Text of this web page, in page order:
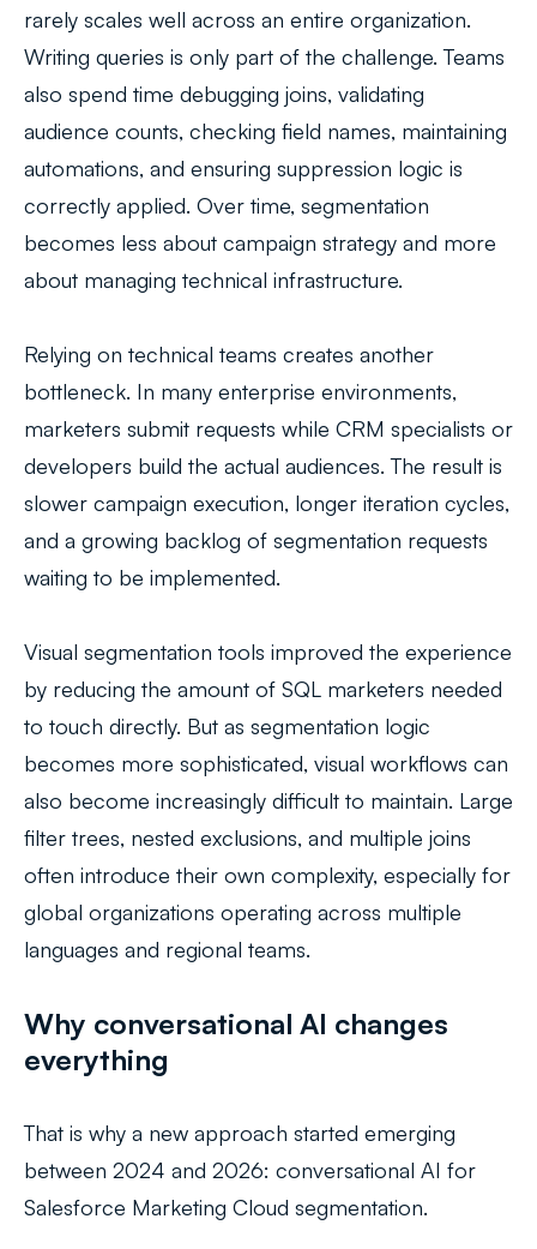
rarely scales well across an entire organization.
Writing queries is only part of the challenge. Teams
also spend time debugging joins, validating
audience counts, checking field names, maintaining
automations, and ensuring suppression logic is
correctly applied. Over time, segmentation
becomes less about campaign strategy and more
about managing technical infrastructure.
Relying on technical teams creates another
bottleneck. In many enterprise environments,
marketers submit requests while CRM specialists or
developers build the actual audiences. The result is
slower campaign execution, longer iteration cycles,
and a growing backlog of segmentation requests
waiting to be implemented.
Visual segmentation tools improved the experience
by reducing the amount of SQL marketers needed
to touch directly. But as segmentation logic
becomes more sophisticated, visual workflows can
also become increasingly difficult to maintain. Large
filter trees, nested exclusions, and multiple joins
often introduce their own complexity, especially for
global organizations operating across multiple
languages and regional teams.
Why conversational AI changes
everything
That is why a new approach started emerging
between 2024 and 2026: conversational AI for
Salesforce Marketing Cloud segmentation.